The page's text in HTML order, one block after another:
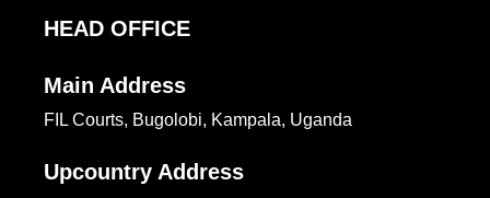
HEAD OFFICE
Main Address
FIL Courts, Bugolobi, Kampala, Uganda
Upcountry Address